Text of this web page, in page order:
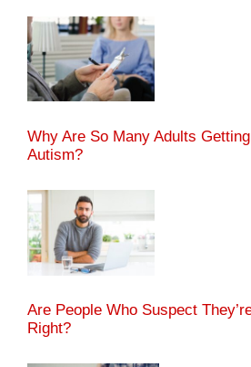
Why Are So Many Adults
Autism?
Are People Who Suspect
Right?